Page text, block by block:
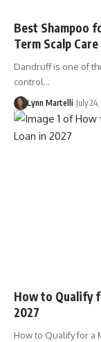
Best Shampoo
Term Scalp Care
Dandruff is one of
control…
Lynn Martelli July
How to Qualify
2027
How to Qualify for a